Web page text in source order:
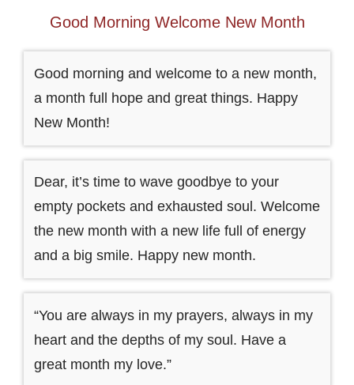
Good Morning Welcome New Month
Good morning and welcome to a new month,
a month full hope and great things. Happy
New Month!
Dear, it’s time to wave goodbye to your
empty pockets and exhausted soul. Welcome
the new month with a new life full of energy
and a big smile. Happy new month.
“You are always in my prayers, always in my
heart and the depths of my soul. Have a
great month my love.”